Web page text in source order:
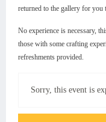
returned to the gallery for you
No experience is necessary,
those with some crafting
refreshments provided.
Sorry, this event is